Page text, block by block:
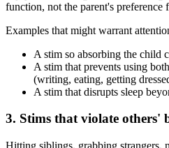
function, not the parent's preference
Examples that might warrant
A stim so absorbing the child
A stim that prevents using
(writing, eating, getting
A stim that disrupts sleep
3. Stims that violate others'
Hitting siblings, grabbing strangers,